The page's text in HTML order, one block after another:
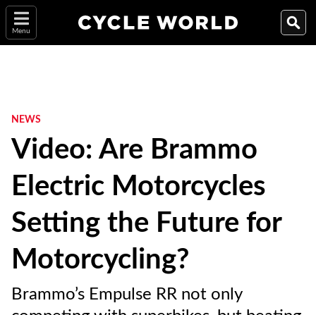
Menu
NEWS
Video: Are Brammo
Electric Motorcycles
Setting the Future for
Motorcycling?
Brammo’s Empulse RR not only